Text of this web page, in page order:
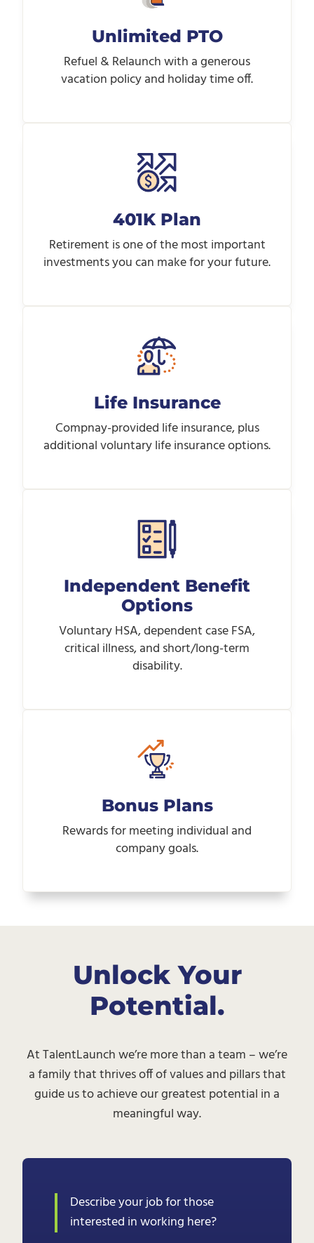
Unlimited PTO
Refuel & Relaunch with a generous
vacation policy and holiday time off.
401K Plan
Retirement is one of the most important
investments you can make for your future.
Life Insurance
Compnay-provided life insurance, plus
additional voluntary life insurance options.
Independent Benefit
Options
Voluntary HSA, dependent case FSA,
critical illness, and short/long-term
disability.
Bonus Plans
Rewards for meeting individual and
company goals.
Unlock Your
Potential.
At TalentLaunch we’re more than a team – we’re
a family that thrives off of values and pillars that
guide us to achieve our greatest potential in a
meaningful way.
Describe your job for those
interested in working here?